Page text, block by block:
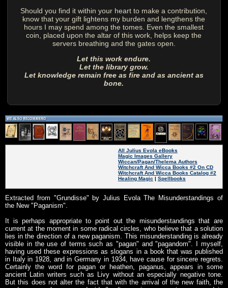
Should you find it within your heart to make a contribution,
know that your gift lightens my burden and lengthens the
hours I may spend among the tomes. Even the smallest
coin, placed upon the altar of this work, helps keep the
servers breathing and the gates open.
Let this work endure.
Let the library grow.
Let knowledge remain free as fire and as ancient as
bone.
All Julius Evola eBooks
Magic Images Gallery
Wiccan/Pagan/Thelema Authors
Witchcraft And Wicca Books #2 On CD
Witchcraft And Wicca Books Catalog #2
Healing Magic | Spellbooks
Extracted from "Grundisse" by Julius Evola The Misunderstandings of
the New "Paganism".
It is perhaps appropriate to point out the misunderstandings that are
current at the moment in some radical circles, who believe that a solution
lies in the direction of a new paganism. This misunderstanding is already
visible in the use of terms such as "pagan" and "pagandom". I myself,
having used these expressions as slogans in a book that was published
in Italy in 1928, and in Germany in 1934, have cause for sincere regrets.
Certainly the word for pagan or heathen, paganus, appears in some
ancient Latin writers such as Livy without an especially negative tone.
But this does not alter the fact that with the arrival of the new faith, the